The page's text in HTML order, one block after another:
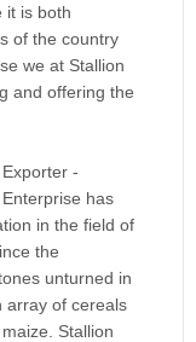
it is both
of the country
we at Stallion
and offering the
-
has
in the field of
the
unturned in
array of cereals
Stallion